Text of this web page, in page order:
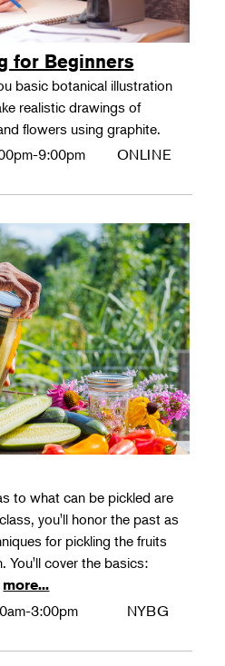
for Beginners
basic botanical illustration
realistic drawings of
flowers using graphite.
9:00pm ONLINE
to what can be pickled are
you'll honor the past as
for pickling the fruits
You'll cover the basics:
more...
3:00pm NYBG